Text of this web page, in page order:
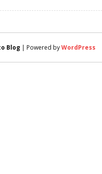
Blog | Powered byWordPress